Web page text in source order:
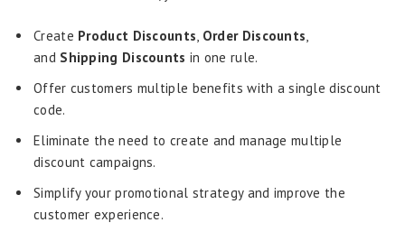
Create Product Discounts, Order Discounts,
and Shipping Discounts in one rule.
Offer customers multiple benefits with a single discount
code.
Eliminate the need to create and manage multiple
discount campaigns.
Simplify your promotional strategy and improve the
customer experience.